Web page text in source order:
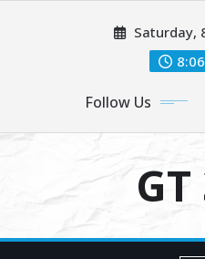
Saturday,
Follow Us
GT